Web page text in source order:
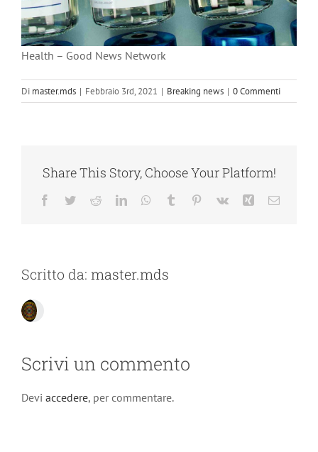
Health – Good News Network
Di master.mds | Febbraio 3rd, 2021 | Breaking news | 0 Commenti
Share This Story, Choose Your Platform!
Facebook
TwitterRedditLinkedInWhatsApp
Tumblr Pinterest
Vk Xing Email
Scritto da: master.mds
Scrivi un commento
Devi accedere, per commentare.